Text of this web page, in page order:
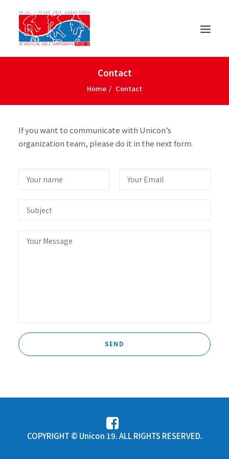
ENGLISH
Contact
Home Contact
If you want to communicate with Unicon’s
organization team, please do it in the next form.
COPYRIGHT © Unicon 19. ALL RIGHTS RESERVED.